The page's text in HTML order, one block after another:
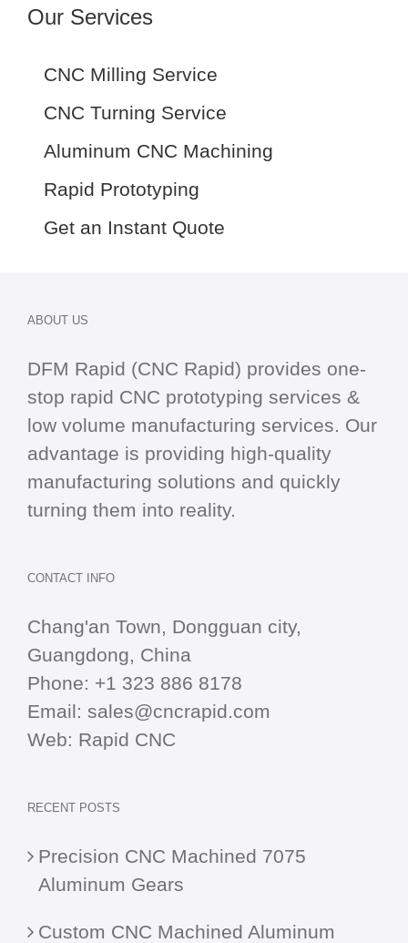
Our Services
CNC Milling Service
CNC Turning Service
Aluminum CNC Machining
Rapid Prototyping
Get an Instant Quote
ABOUT US
DFM Rapid (CNC Rapid) provides one-
stop rapid CNC prototyping services &
low volume manufacturing services. Our
advantage is providing high-quality
manufacturing solutions and quickly
turning them into reality.
CONTACT INFO
Chang'an Town, Dongguan city,
Guangdong, China
Phone: +1 323 886 8178
Email: sales@cncrapid.com
Web: Rapid CNC
RECENT POSTS
Precision CNC Machined 7075
Aluminum Gears
Custom CNC Machined Aluminum